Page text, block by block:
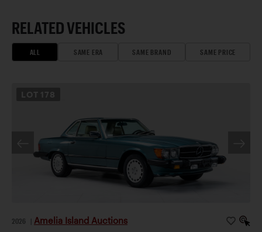
RELATED VEHICLES
ALL SAME ERA SAME BRAND SAME PRICE
LOT 178
2026 Amelia Island Auctions